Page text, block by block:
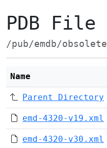
PDB File
/pub/emdb/
Name
Parent Directory
emd-4320-v19.xml
emd-4320-v30.xml